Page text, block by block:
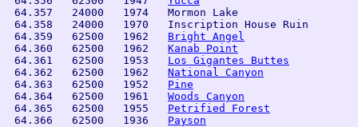
64.357   24000   1974   Mormon Lake
64.358   24000   1970   Inscription House Ruin
64.359   62500   1962 Bright Angel
64.360   62500   1962 Kanab Point
64.361   62500   1953 Los Gigantes Buttes
64.362   62500   1962 National Canyon
64.363   62500   1952 Pine
64.364   62500   1961 Woods Canyon
64.365   62500   1955 Petrified Forest
64.366   62500   1936 Payson